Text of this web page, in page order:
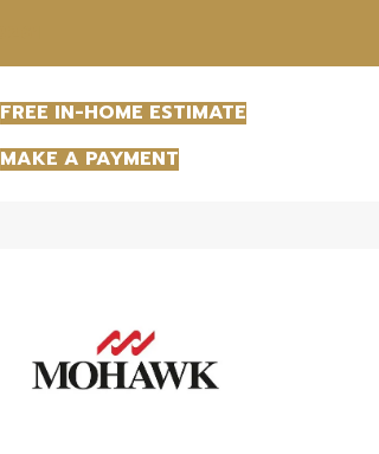
FREE IN-HOME ESTIMATE
MAKE A PAYMENT